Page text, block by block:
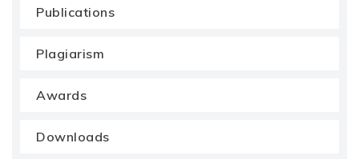
Publications
Plagiarism
Awards
Downloads